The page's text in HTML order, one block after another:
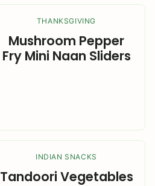
THANKSGIVING
Mushroom Pepper
Fry Mini Naan Sliders
INDIAN SNACKS
Tandoori Vegetables